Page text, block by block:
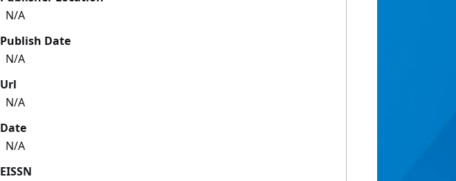
N/A
Publish Date
N/A
Url
N/A
Date
N/A
EISSN